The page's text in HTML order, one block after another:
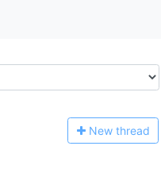
New thread